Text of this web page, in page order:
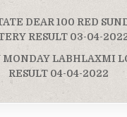
DEAR 100 RED
RESULT 03-04-
MONDAY LABHLAXMI
RESULT 04-04-2022